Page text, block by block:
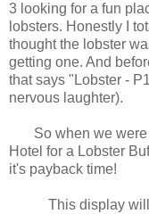
3 looking for a fun
lobsters. Honestly I
thought the lobster
getting one. And
that says "Lobster -
nervous laughter).
So when we were
Hotel for a Lobster
it's payback time!
This display will